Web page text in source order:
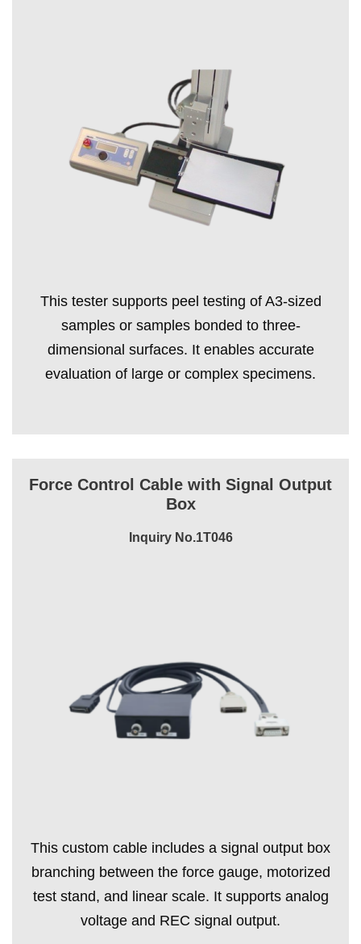
This tester supports peel testing of A3-sized
samples or samples bonded to three-
dimensional surfaces. It enables accurate
evaluation of large or complex specimens.
Force Control Cable with Signal Output
Box
Inquiry No.1T046
This custom cable includes a signal output box
branching between the force gauge, motorized
test stand, and linear scale. It supports analog
voltage and REC signal output.